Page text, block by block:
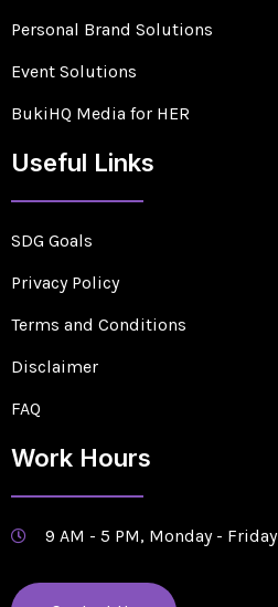
Personal Brand Solutions
Event Solutions
BukiHQ Media for HER
Useful Links
SDG Goals
Privacy Policy
Terms and Conditions
Disclaimer
FAQ
Work Hours
9 AM - 5 PM, Monday - Friday